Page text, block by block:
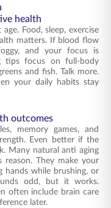
health
Food, sleep, exercise
matters. If blood flow
and your focus is
tips focus on full-body
and fish. Talk more.
your daily habits stay
outcomes
memory games, and
Even better if the
Many natural anti aging
reason. They make your
hands while brushing, or
odd, but it works.
often include brain care
later.